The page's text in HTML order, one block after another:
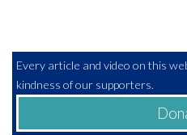
Every article and video on this
kindness of our supporters.